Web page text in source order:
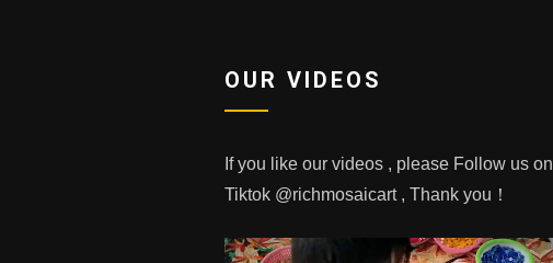
OUR VIDEOS
If you like our videos , please Follow us on
Tiktok @richmosaicart , Thank you！